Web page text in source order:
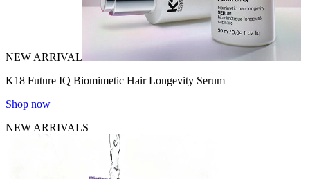
NEW ARRIVAL
K18 Future IQ Biomimetic Hair Longevity Serum
Shop now
NEW ARRIVALS